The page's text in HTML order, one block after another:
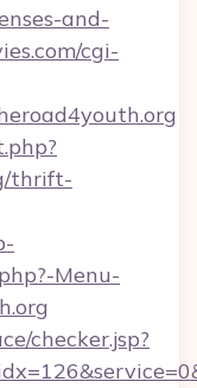
and-
cgi-
thrift-
Menu-
checker.jsp?